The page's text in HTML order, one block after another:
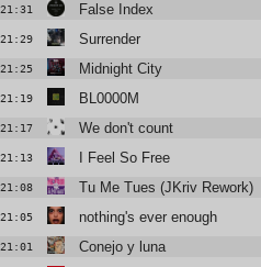
21:31 False Index
21:29 Surrender
21:25 Midnight City
21:19 BL0000M
21:17 We don't count
21:13 I Feel So Free
21:08 Tu Me Tues (JKriv Rework)
21:05 nothing's ever enough
21:01 Conejo y luna